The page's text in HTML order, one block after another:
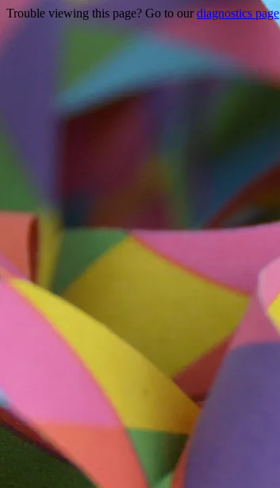
Trouble viewing this page? Go to ourdiagnostics page